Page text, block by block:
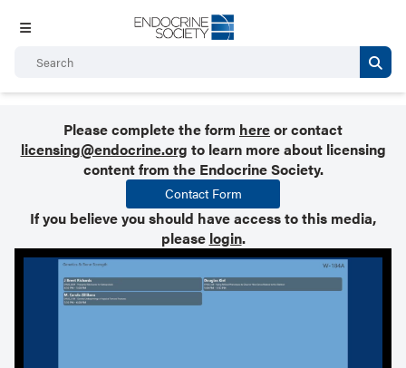
Please complete the form hereor contact
licensing@endocrine.org to learn more about licensing
content from the Endocrine Society.
Contact Form
If you believe you should have access to this media,
please login.